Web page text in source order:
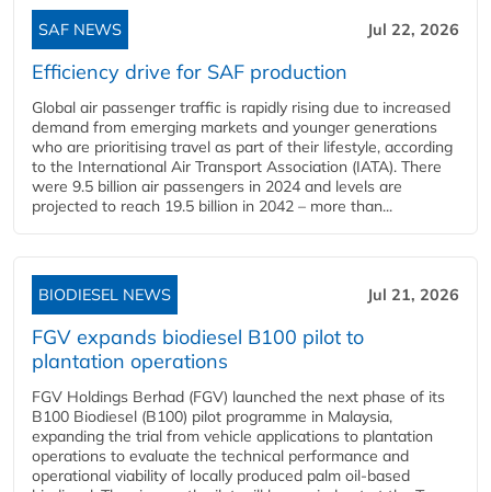
SAF NEWS Jul 22, 2026
Efficiency drive for SAF production
Global air passenger traffic is rapidly rising due to increased
demand from emerging markets and younger generations
who are prioritising travel as part of their lifestyle, according
to the International Air Transport Association (IATA). There
were 9.5 billion air passengers in 2024 and levels are
projected to reach 19.5 billion in 2042 – more than...
BIODIESEL NEWS Jul 21, 2026
FGV expands biodiesel B100 pilot to
plantation operations
FGV Holdings Berhad (FGV) launched the next phase of its
B100 Biodiesel (B100) pilot programme in Malaysia,
expanding the trial from vehicle applications to plantation
operations to evaluate the technical performance and
operational viability of locally produced palm oil-based